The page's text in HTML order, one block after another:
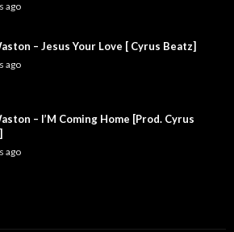
ago
– Jesus Your Love [ Cyrus Beatz]
ago
– I’M Coming Home [Prod. Cyrus
ago